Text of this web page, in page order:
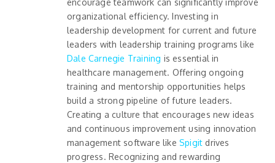
encourage teamwork can significantly improve
organizational efficiency. Investing in
leadership development for current and future
leaders with leadership training programs like
Dale Carnegie Training is essential in
healthcare management. Offering ongoing
training and mentorship opportunities helps
build a strong pipeline of future leaders.
Creating a culture that encourages new ideas
and continuous improvement using innovation
management software like Spigit drives
progress. Recognizing and rewarding